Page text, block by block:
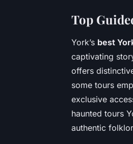
Top
York’s best
captivating
offers
some tours
exclusive
haunted tours
authentic